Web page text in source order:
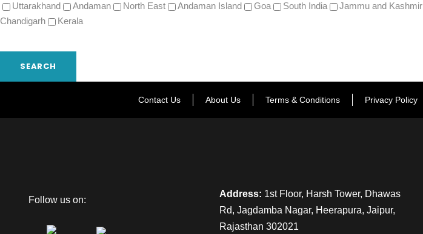
Uttarakhand
Andaman North East Andaman Island Goa South India Jammu and Kashmir
Chandigarh
Kerala
Contact Us About Us Terms & Conditions Privacy Policy
Follow us on:
Address: 1st Floor, Harsh Tower, Dhawas
Rd, Jagdamba Nagar, Heerapura, Jaipur,
Rajasthan 302021